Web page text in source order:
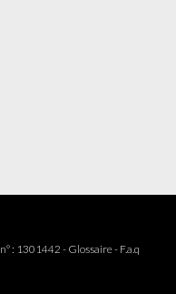
: 1301442 -Glossaire- F.a.q